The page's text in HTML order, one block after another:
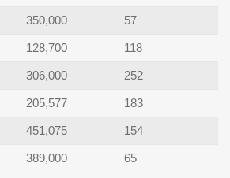
350,000 57
128,700 118
306,000 252
205,577 183
451,075 154
389,000 65